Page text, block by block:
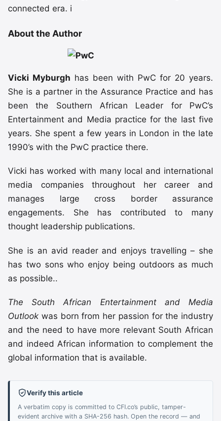
connected era. i
About the Author
Vicki Myburgh has been with PwC for 20 years.
She is a partner in the Assurance Practice and has
been the Southern African Leader for PwC’s
Entertainment and Media practice for the last five
years. She spent a few years in London in the late
1990’s with the PwC practice there.
Vicki has worked with many local and international
media companies throughout her career and
manages large cross border assurance
engagements. She has contributed to many
thought leadership publications.
She is an avid reader and enjoys travelling – she
has two sons who enjoy being outdoors as much
as possible..
The South African Entertainment and Media
Outlook was born from her passion for the industry
and the need to have more relevant South African
and indeed African information to complement the
global information that is available.
Verify this article
A verbatim copy is committed to CFI.co’s public, tamper-
evident archive with a SHA-256 hash. Open the record — and